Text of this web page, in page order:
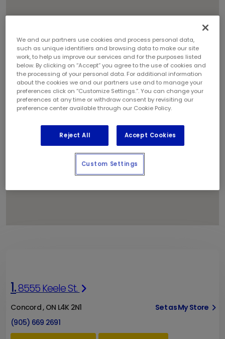
1
1.8555 Keele St.
Concord , ON L4K 2N1
Set as My Store
(905) 669 2691
We and our partners use cookies and process personal data,
such as unique identifiers and browsing data to make our site
work, to help us improve our services and for the purposes listed
below. By clicking on “Accept” you agree to the use of cookies and
the processing of your personal data. For additional information
about the cookies we and our partners use and to manage your
preferences click on “Customize Settings.”. You can change your
preferences at any time or withdraw consent by revisiting our
preference center available through our Cookie Policy.
Reject All Accept Cookies
Custom Settings